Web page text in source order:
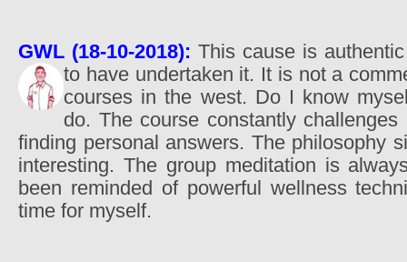
GWL (18-10-2018): This cause is
to have undertaken it. It is not a
courses in the west. Do I know
do. The course constantly
finding personal answers. The philosophy
interesting. The group meditation is
been reminded of powerful wellness
time for myself.